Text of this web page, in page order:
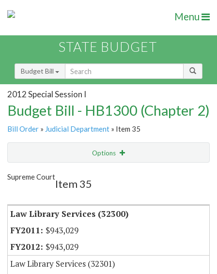
Menu
STATE BUDGET
Budget Bill
2012 Special Session I
Budget Bill - HB1300 (Chapter 2)
Bill Order » Judicial Department » Item 35
Options
Supreme Court
Item 35
Law Library Services (32300)
$943,029
$943,029
Law Library Services (32301)